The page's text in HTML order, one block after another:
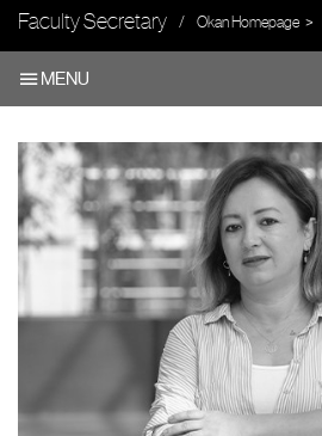
Faculty Secretary Okan Homepage
MENU